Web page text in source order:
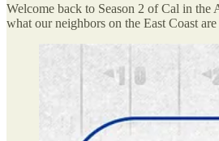
Welcome back to Season 2 of Cal in the
what our neighbors on the East Coast